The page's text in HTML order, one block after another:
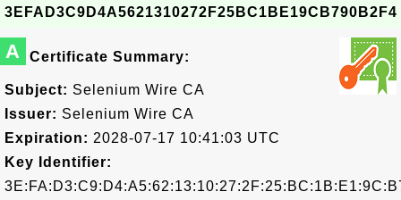
3EFAD3C9D4A5621310272F25BC1BE19CB790B2F4
A Certificate Summary:
Subject: Selenium Wire CA
Issuer: Selenium Wire CA
Expiration: 2028-07-17 10:41:03 UTC
Key Identifier: